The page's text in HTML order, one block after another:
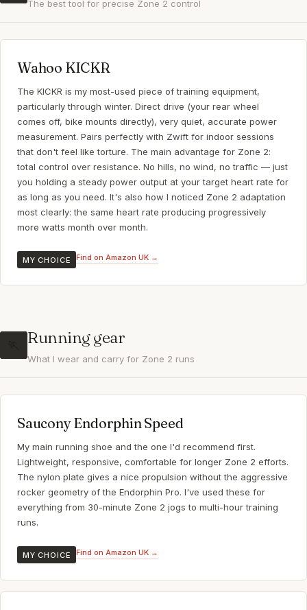
The best tool for precise Zone 2 control
Wahoo KICKR
The KICKR is my most-used piece of training equipment,
particularly through winter. Direct drive (your rear wheel
comes off, bike mounts directly), very quiet, accurate power
measurement. Pairs perfectly with Zwift for indoor sessions
that don't feel like torture. The main advantage for Zone 2:
total control over resistance. No hills, no wind, no traffic — just
you holding a steady power output at your target heart rate for
as long as you need. It's also how I noticed Zone 2 adaptation
most clearly: the same heart rate producing progressively
more watts month over month.
MY CHOICE Find on Amazon UK →
Running gear
What I wear and carry for Zone 2 runs
Saucony Endorphin Speed
My main running shoe and the one I'd recommend first.
Lightweight, responsive, comfortable for longer Zone 2 efforts.
The nylon plate gives a nice propulsion without the aggressive
rocker geometry of the Endorphin Pro. I've used these for
everything from 30-minute Zone 2 jogs to multi-hour training
runs.
MY CHOICE Find on Amazon UK →